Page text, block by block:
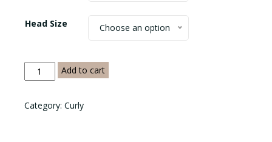
Head Size Choose an option
Italy
Curly
Frontal
Add to cart
Category: Curly